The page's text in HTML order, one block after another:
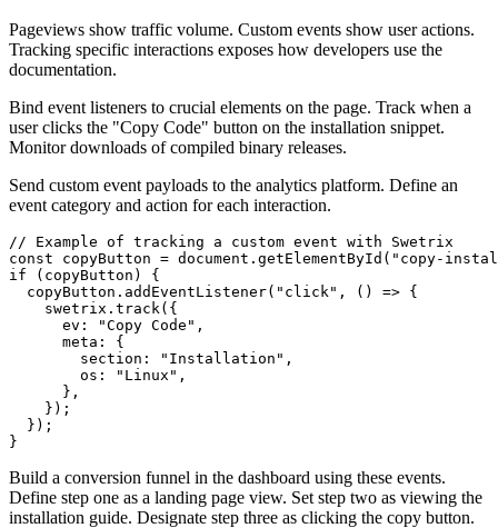
Pageviews show traffic volume. Custom events show user actions.
Tracking specific interactions exposes how developers use the
documentation.
Bind event listeners to crucial elements on the page. Track when a
user clicks the "Copy Code" button on the installation snippet.
Monitor downloads of compiled binary releases.
Send custom event payloads to the analytics platform. Define an
event category and action for each interaction.
// Example of tracking a custom event with Swetrix
const copyButton = document.getElementById("copy-
if (copyButton) {
  copyButton.addEventListener("click", () => {
    swetrix.track({
      ev: "Copy Code",
      meta: {
        section: "Installation",
        os: "Linux",
      },
    });
  });
Build a conversion funnel in the dashboard using these events.
Define step one as a landing page view. Set step two as viewing the
installation guide. Designate step three as clicking the copy button.